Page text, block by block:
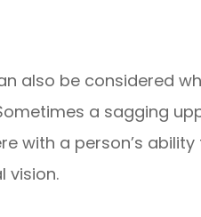
also be considered
a sagging
with a person’s
vision.